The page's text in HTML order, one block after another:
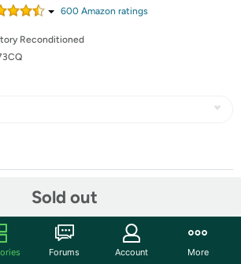
600Amazon ratings
Reconditioned
Sold out
Forums Account More